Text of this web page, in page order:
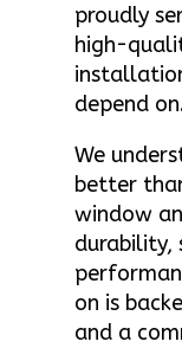
proudly
high-
depend
We
better
window
durability,
on is
and a